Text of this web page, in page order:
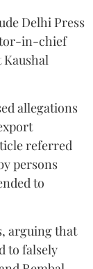
Delhi Press
in-chief
allegations
referred
persons
to
arguing that
to falsely